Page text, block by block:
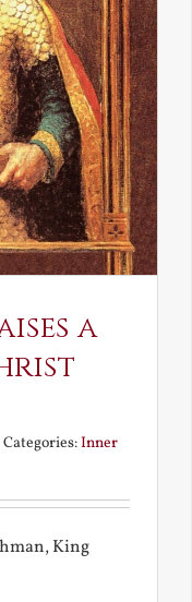
a
Categories:Inner
King